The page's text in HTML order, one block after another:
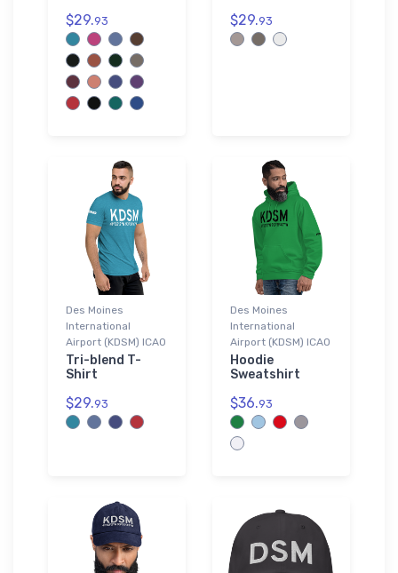
$29.93 $29.93
Des Moines
International
Airport (KDSM) ICAO
Tri-blend T-
Shirt
$29.93
Des Moines
International
Airport (KDSM) ICAO
Hoodie
Sweatshirt
$36.93